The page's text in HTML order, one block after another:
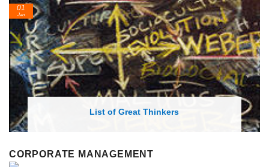
List of Economic Theories and Concepts
24
Feb
CORPORATE MANAGEMENT